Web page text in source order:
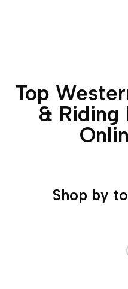
Top
& Riding
Shop by